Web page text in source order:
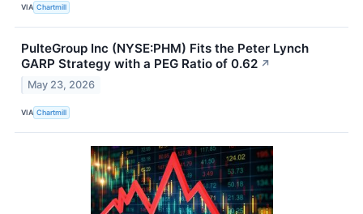
VIA Chartmill
PulteGroup Inc (NYSE:PHM) Fits the Peter Lynch
GARP Strategy with a PEG Ratio of 0.62 ↗
May 23, 2026
VIA Chartmill